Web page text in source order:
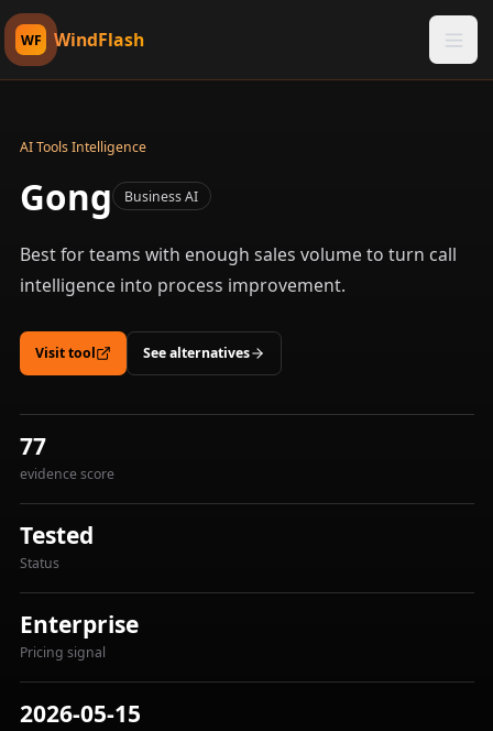
WF WindFlash
AI Tools Intelligence
Gong Business AI
Best for teams with enough sales volume to turn call
intelligence into process improvement.
Visit tool See alternatives
77
evidence score
Tested
Status
Enterprise
Pricing signal
2026-05-15